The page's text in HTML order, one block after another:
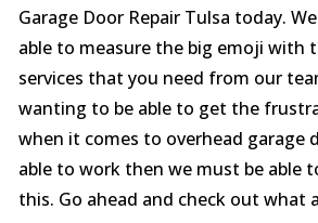
Garage Door Repair Tulsa today.
able to measure the big emoji with
services that you need from our
wanting to be able to get the
when it comes to overhead garage
able to work then we must be able
this. Go ahead and check out what